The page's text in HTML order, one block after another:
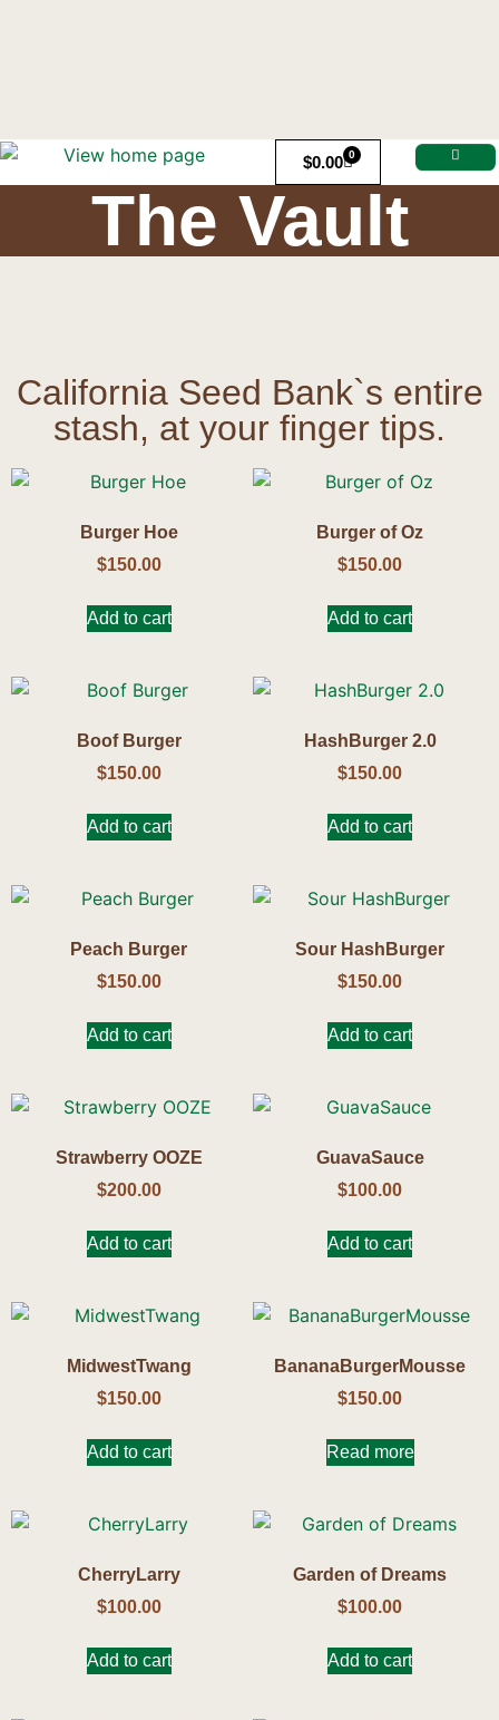
$0.00 0
The Vault
California Seed Bank`s entire
stash, at your finger tips.
Burger Hoe
$150.00
Add to cart
Burger of Oz
$150.00
Add to cart
Boof Burger
$150.00
Add to cart
HashBurger 2.0
$150.00
Add to cart
Peach Burger
$150.00
Add to cart
Sour HashBurger
$150.00
Add to cart
Strawberry OOZE
$200.00
Add to cart
GuavaSauce
$100.00
Add to cart
MidwestTwang
$150.00
Add to cart
BananaBurgerMousse
$150.00
Read more
CherryLarry
$100.00
Add to cart
Garden of Dreams
$100.00
Add to cart